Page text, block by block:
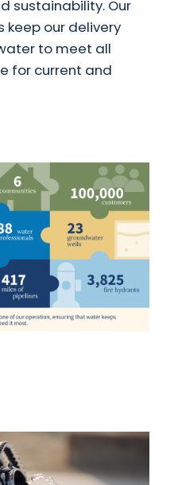
sustainability. Our
keep our delivery
to meet all
for current and